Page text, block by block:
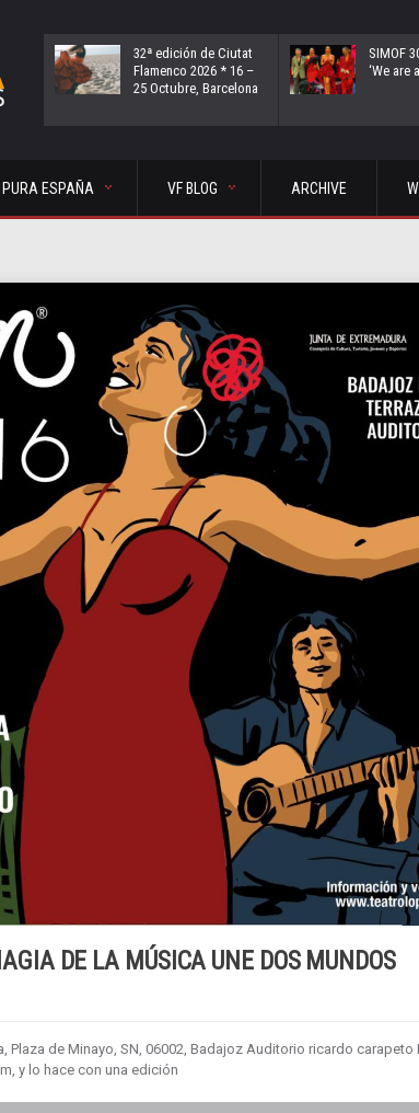
32ª edición de Ciutat
Flamenco 2026 * 16 –
25 Octubre, Barcelona
SIMOF
‘We are
PURA ESPAÑA VF BLOG ARCHIVE
DE LA MÚSICA UNE DOS MUNDOS
Plaza de Minayo, SN, 06002, Badajoz Auditorio ricardo carapeto
y lo hace con una edición